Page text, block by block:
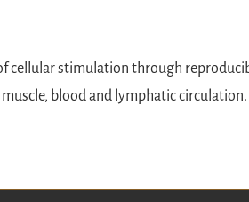
cellular stimulation through
blood and lymphatic circulation.